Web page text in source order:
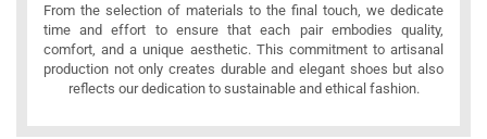
From the selection of materials to the final touch, we dedicate
time and effort to ensure that each pair embodies quality,
comfort, and a unique aesthetic. This commitment to artisanal
production not only creates durable and elegant shoes but also
reflects our dedication to sustainable and ethical fashion.